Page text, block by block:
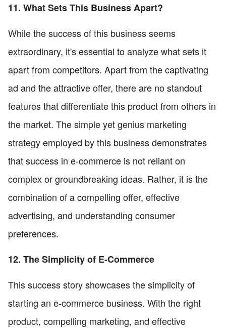
11. What Sets This Business Apart?
While the success of this business seems
extraordinary, it's essential to analyze what sets it
apart from competitors. Apart from the captivating
ad and the attractive offer, there are no standout
features that differentiate this product from others in
the market. The simple yet genius marketing
strategy employed by this business demonstrates
that success in e-commerce is not reliant on
complex or groundbreaking ideas. Rather, it is the
combination of a compelling offer, effective
advertising, and understanding consumer
preferences.
12. The Simplicity of E-Commerce
This success story showcases the simplicity of
starting an e-commerce business. With the right
product, compelling marketing, and effective